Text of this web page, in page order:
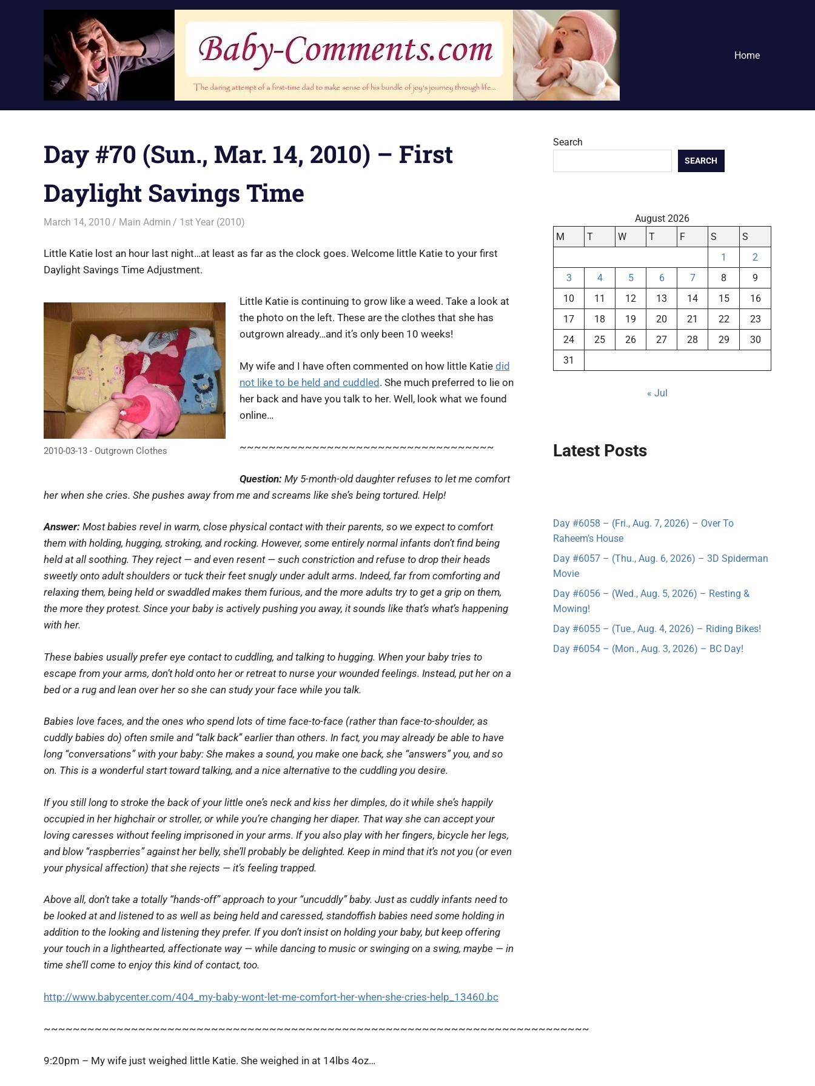
Home
Day #70 (Sun., Mar. 14, 2010) – First
Daylight Savings Time
March 14, 2010 Main Admin 1st Year (2010)
Little Katie lost an hour last night…at least as far as the clock goes. Welcome little Katie to your first
Daylight Savings Time Adjustment.
2010-03-13 - Outgrown Clothes
Little Katie is continuing to grow like a weed. Take a look at
the photo on the left. These are the clothes that she has
outgrown already…and it’s only been 10 weeks!
My wife and I have often commented on how little Katie did
not like to be held and cuddled. She much preferred to lie on
her back and have you talk to her. Well, look what we found
online…
~~~~~~~~~~~~~~~~~~~~~~~~~~~~~~~~~~~
Question: My 5-month-old daughter refuses to let me comfort
her when she cries. She pushes away from me and screams like she’s being tortured. Help!
Answer: Most babies revel in warm, close physical contact with their parents, so we expect to comfort
them with holding, hugging, stroking, and rocking. However, some entirely normal infants don’t find being
held at all soothing. They reject — and even resent — such constriction and refuse to drop their heads
sweetly onto adult shoulders or tuck their feet snugly under adult arms. Indeed, far from comforting and
relaxing them, being held or swaddled makes them furious, and the more adults try to get a grip on them,
the more they protest. Since your baby is actively pushing you away, it sounds like that’s what’s happening
with her.
These babies usually prefer eye contact to cuddling, and talking to hugging. When your baby tries to
escape from your arms, don’t hold onto her or retreat to nurse your wounded feelings. Instead, put her on a
bed or a rug and lean over her so she can study your face while you talk.
Babies love faces, and the ones who spend lots of time face-to-face (rather than face-to-shoulder, as
cuddly babies do) often smile and “talk back” earlier than others. In fact, you may already be able to have
long “conversations” with your baby: She makes a sound, you make one back, she “answers” you, and so
on. This is a wonderful start toward talking, and a nice alternative to the cuddling you desire.
If you still long to stroke the back of your little one’s neck and kiss her dimples, do it while she’s happily
occupied in her highchair or stroller, or while you’re changing her diaper. That way she can accept your
loving caresses without feeling imprisoned in your arms. If you also play with her fingers, bicycle her legs,
and blow “raspberries” against her belly, she’ll probably be delighted. Keep in mind that it’s not you (or even
your physical affection) that she rejects — it’s feeling trapped.
Above all, don’t take a totally “hands-off” approach to your “uncuddly” baby. Just as cuddly infants need to
be looked at and listened to as well as being held and caressed, standoffish babies need some holding in
addition to the looking and listening they prefer. If you don’tinsiston holding your baby, but keep offering
your touch in a lighthearted, affectionate way — while dancing to music or swinging on a swing, maybe — in
time she’ll come to enjoy this kind of contact, too.
http://www.babycenter.com/404_my-baby-wont-let-me-comfort-her-when-she-cries-help_13460.bc
~~~~~~~~~~~~~~~~~~~~~~~~~~~~~~~~~~~~~~~~~~~~~~~~~~~~~~~~~~~~~~~~~~~~~~~~~~~
9:20pm – My wife just weighed little Katie. She weighed in at 14lbs 4oz…
Search
SEARCH
August 2026
M
T W T F S
S
1
2
3
4 5 6 7 8
9
10
11 12 13 14 15
16
17
18 19 20 21 22
23
24
25 26 27 28 29
30
31
« Jul
Latest Posts
Day #6058 – (Fri., Aug. 7, 2026) – Over To
Raheem’s House
Day #6057 – (Thu., Aug. 6, 2026) – 3D Spiderman
Movie
Day #6056 – (Wed., Aug. 5, 2026) – Resting &
Mowing!
Day #6055 – (Tue., Aug. 4, 2026) – Riding Bikes!
Day #6054 – (Mon., Aug. 3, 2026) – BC Day!